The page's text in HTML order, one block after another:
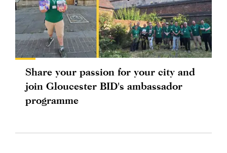
Share your passion for your city and
join Gloucester BID's ambassador
programme